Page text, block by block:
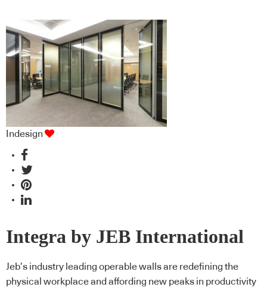
Indesign
Integra by JEB International
Jeb’s industry leading operable walls are redefining the
physical workplace and affording new peaks in productivity